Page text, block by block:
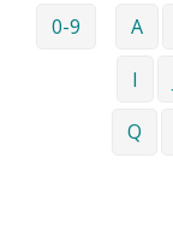
0-9 A
I
Q